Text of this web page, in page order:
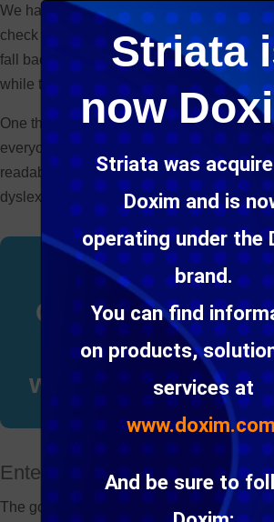
Striata
now
Striata was
Doxim and is
operating under the
brand.
You can find
on products,
services at
www.doxim.com
And be sure to
We have, for a long time, ensured that our
check if they render correctly, display in
fall back image (should there be
while trying to be innovative and creative.
One thing we haven’t always considered
everyone can read the emails we send.
readable for people with impaired vision,
dyslexia and even epilepsy.
The World
Organization
billion people
world are visually
Enteremail accessibility
The good news is that many of the best